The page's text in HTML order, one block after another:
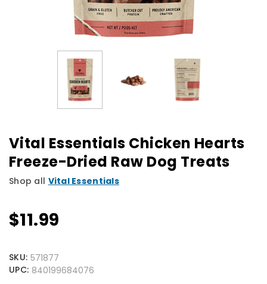
Vital Essentials Chicken Hearts
Freeze-Dried Raw Dog Treats
Shop all Vital Essentials
$11.99
SKU: 571877
UPC: 840199684076